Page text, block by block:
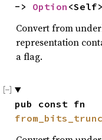
-> Option <Self>
Convert from
representation
a flag.